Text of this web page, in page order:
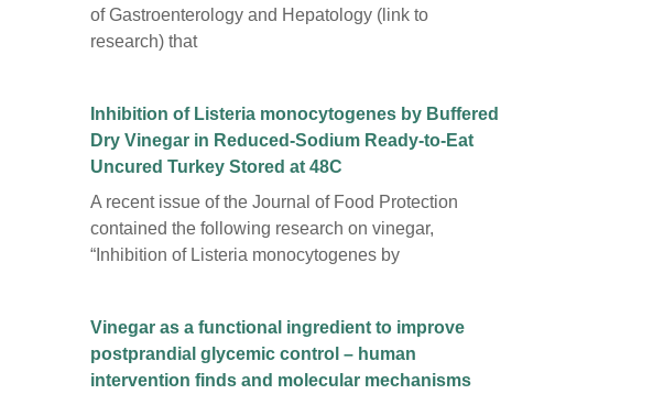
of Gastroenterology and Hepatology (link to
research) that
Inhibition of Listeria monocytogenes by Buffered
Dry Vinegar in Reduced-Sodium Ready-to-Eat
Uncured Turkey Stored at 48C
A recent issue of the Journal of Food Protection
contained the following research on vinegar,
“Inhibition of Listeria monocytogenes by
Vinegar as a functional ingredient to improve
postprandial glycemic control – human
intervention finds and molecular mechanisms